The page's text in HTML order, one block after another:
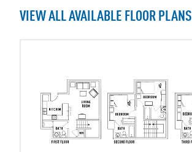
VIEW ALL AVAILABLE FLOOR PLANS